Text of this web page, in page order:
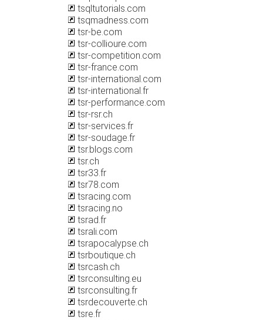
tsqltutorials.com
tsqmadness.com
tsr-be.com
tsr-collioure.com
tsr-competition.com
tsr-france.com
tsr-international.com
tsr-international.fr
tsr-performance.com
tsr-rsr.ch
tsr-services.fr
tsr-soudage.fr
tsr.blogs.com
tsr.ch
tsr33.fr
tsr78.com
tsracing.com
tsracing.no
tsrad.fr
tsrali.com
tsrapocalypse.ch
tsrboutique.ch
tsrcash.ch
tsrconsulting.eu
tsrconsulting.fr
tsrdecouverte.ch
tsre.fr